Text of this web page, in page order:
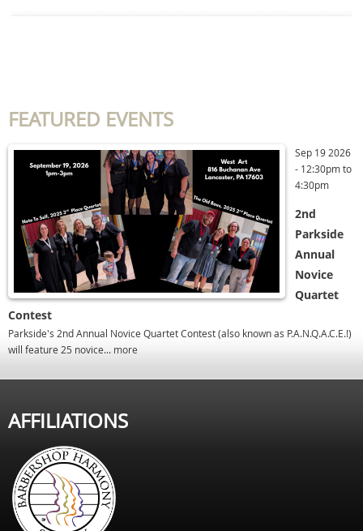
FEATURED EVENTS
Sep 19 2026
- 12:30pmto
4:30pm
2nd
Parkside
Annual
Novice
Quartet
Contest
Parkside's 2nd Annual Novice Quartet Contest (also known as P.A.N.Q.A.C.E.!)
will feature 25 novice... more
AFFILIATIONS